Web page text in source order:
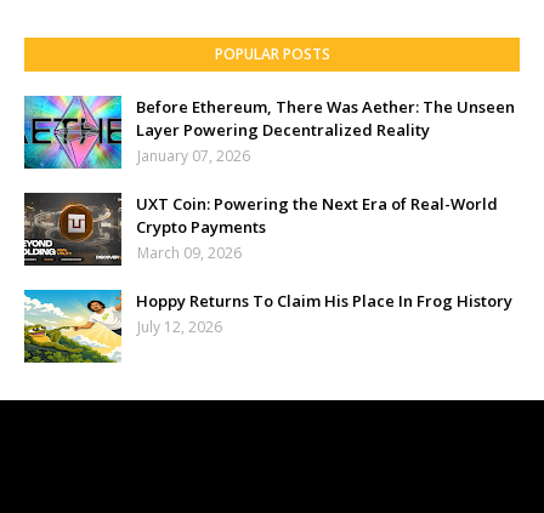
POPULAR POSTS
Before Ethereum, There Was Aether: The Unseen
Layer Powering Decentralized Reality
January 07, 2026
UXT Coin: Powering the Next Era of Real-World
Crypto Payments
March 09, 2026
Hoppy Returns To Claim His Place In Frog History
July 12, 2026